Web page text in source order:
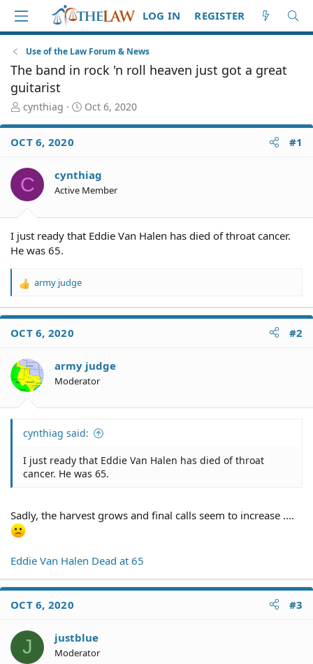
LOG IN REGISTER
Use of the Law Forum & News
The band in rock 'n roll heaven just got a great
guitarist
T
r
e
d
S
t
t
e
cynthiag
S
a
d
a
Oct 6, 2020
OCT 6, 2020 #1
C cynthiag
Active Member
I just ready that Eddie Van Halen has died of throat cancer.
He was 65.
R
a
t
o
n
s
army judge
OCT 6, 2020 #2
army judge
Moderator
cynthiag said:
I just ready that Eddie Van Halen has died of throat
cancer. He was 65.
Sadly, the harvest grows and final calls seem to increase ....
Eddie Van Halen Dead at 65
OCT 6, 2020 #3
J justblue
Moderator